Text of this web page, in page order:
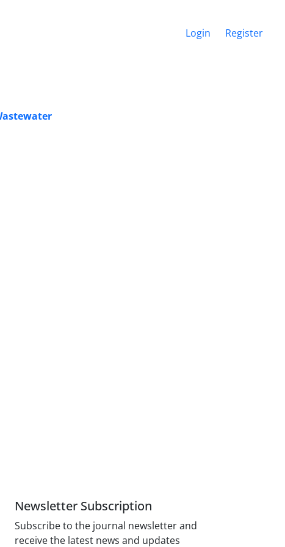
Login Register
Newsletter Subscription
Subscribe to the journal newsletter and
receive the latest news and updates